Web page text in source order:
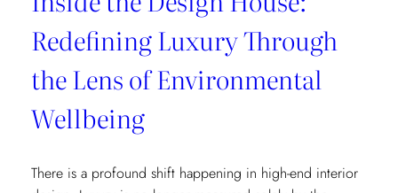
Redefining Luxury Through
the Lens of Environmental
Wellbeing
There is a profound shift happening in high-end interior